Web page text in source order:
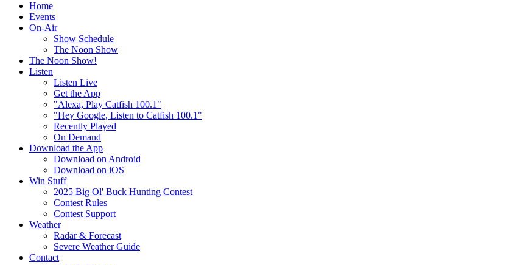
Home
Events
On-Air
Show Schedule
The Noon Show
The Noon Show!
Listen
Listen Live
Get the App
"Alexa, Play Catfish 100.1"
"Hey Google, Listen to Catfish 100.1"
Recently Played
On Demand
Download the App
Download on Android
Download on iOS
Win Stuff
2025 Big Ol' Buck Hunting Contest
Contest Rules
Contest Support
Weather
Radar & Forecast
Severe Weather Guide
Contact